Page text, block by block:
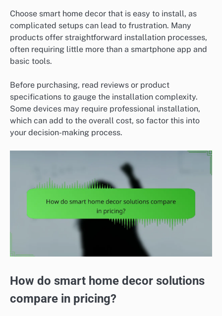
Choose smart home decor that is easy to install, as
complicated setups can lead to frustration. Many
products offer straightforward installation processes,
often requiring little more than a smartphone app and
basic tools.
Before purchasing, read reviews or product
specifications to gauge the installation complexity.
Some devices may require professional installation,
which can add to the overall cost, so factor this into
your decision-making process.
How do smart home decor solutions
compare in pricing?